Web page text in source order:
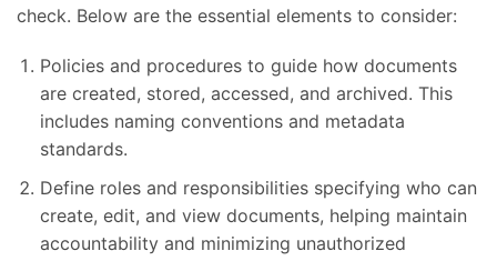
check. Below are the essential elements to consider:
Policies and procedures to guide how documents
are created, stored, accessed, and archived. This
includes naming conventions and metadata
standards.
Define roles and responsibilities specifying who can
create, edit, and view documents, helping maintain
accountability and minimizing unauthorized